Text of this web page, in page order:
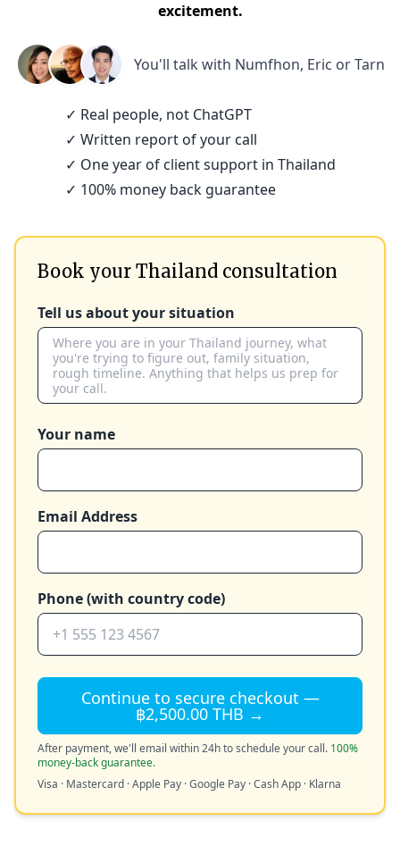
excitement.
You'll talk with Numfhon, Eric or Tarn
✓ Real people, not ChatGPT
✓ Written report of your call
✓ One year of client support in Thailand
✓ 100% money back guarantee
Book your Thailand consultation
Tell us about your situation
Your name
Email Address
Phone (with country code)
Continue to secure checkout —
฿2,500.00 THB →
After payment, we'll email within 24h to schedule your call. 100%
money-back guarantee.
Visa · Mastercard · Apple Pay · Google Pay · Cash App · Klarna